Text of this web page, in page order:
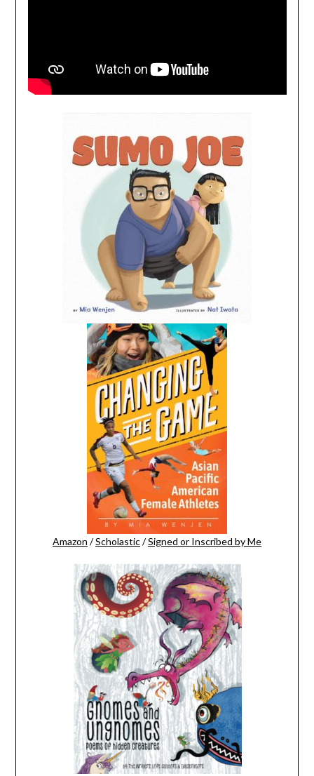
Amazon /Scholastic/Signed or Inscribed by Me